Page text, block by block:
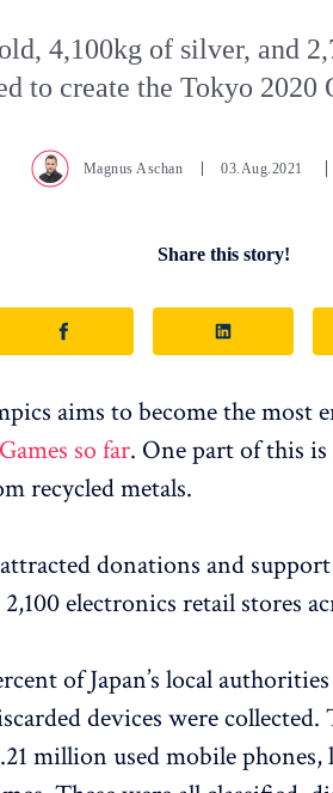
4,100kg of silver, and
to create the Tokyo 2020
Magnus Aschan 03.Aug.2021
Share this story!
aims to become the most
so far. One part of this
recycled metals.
donations and
electronics retail stores
of Japan’s local
devices were
million used mobile phones,